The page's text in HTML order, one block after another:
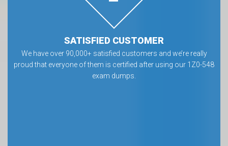
SATISFIED CUSTOMER
We have over 90,000+ satisfied customers and we’re really
proud that everyone of them is certified after using our 1Z0-548
exam dumps.